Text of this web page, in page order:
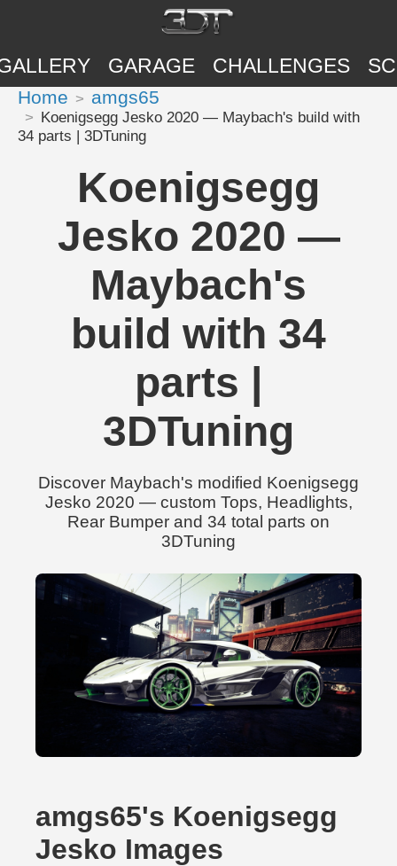
GARAGE CHALLENGES
Home amgs65
Koenigsegg Jesko 2020 — Maybach's build with
34 parts | 3DTuning
Koenigsegg
Jesko 2020 —
Maybach's
build with 34
parts |
3DTuning
Discover Maybach's modified Koenigsegg
Jesko 2020 — custom Tops, Headlights,
Rear Bumper and 34 total parts on
3DTuning
amgs65's Koenigsegg
Jesko Images